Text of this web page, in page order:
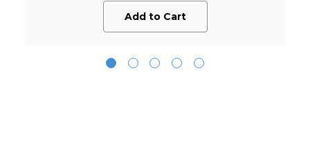
Add to Cart